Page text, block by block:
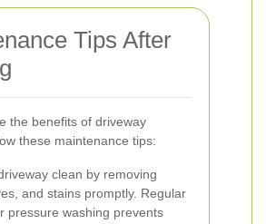
Tips After
the benefits of driveway
these maintenance tips:
clean by removing
and stains promptly. Regular
pressure washing prevents